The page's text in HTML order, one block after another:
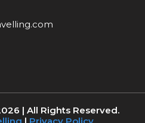
| All Rights Reserved.